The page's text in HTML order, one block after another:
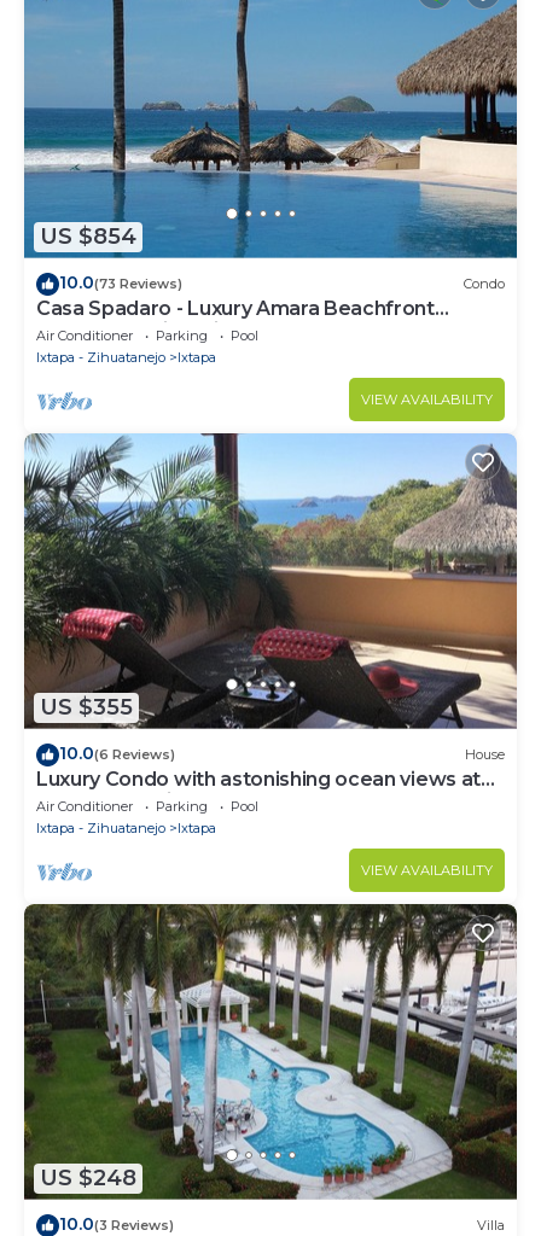
US $854
10.0(73 Reviews) Condo
Casa Spadaro - Luxury Amara Beachfront
Penthouse with private rooftop terrace
Air Conditioner Parking
Pool
Ixtapa - Zihuatanejo
Ixtapa
VIEW AVAILABILITY
US $355
10.0(6 Reviews) House
Luxury Condo with astonishing ocean views at
Contramar Brisas
Air Conditioner Parking
Pool
Ixtapa - Zihuatanejo
Ixtapa
VIEW AVAILABILITY
US $248
10.0(3 Reviews) Villa